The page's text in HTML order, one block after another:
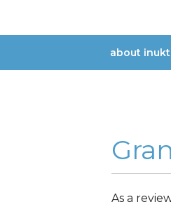
Main
about
As a